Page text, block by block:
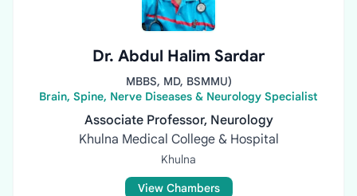
Dr. Abdul Halim Sardar
MBBS, MD, BSMMU)
Brain, Spine, Nerve Diseases & Neurology Specialist
Associate Professor, Neurology
Khulna Medical College & Hospital
Khulna
View Chambers